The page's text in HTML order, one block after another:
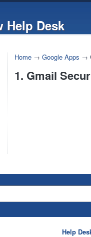
Help Desk
Home → Google Apps →
1. Gmail
Help